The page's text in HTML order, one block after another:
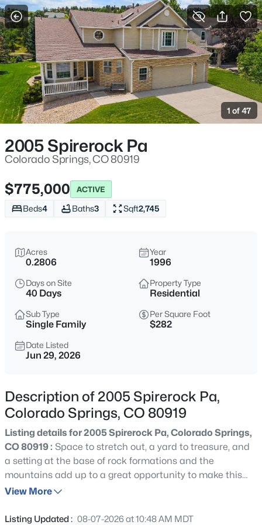
More Filters Save Search
1 of 47
2005 Spirerock Pa
Colorado Springs, CO 80919
$775,000 ACTIVE
Beds4 Baths3 Sqft2,745
Acres
0.2806
Year
1996
Days on Site
40 Days
Property Type
Residential
Sub Type
Single Family
Per Square Foot
$282
Date Listed
Jun 29, 2026
Description of 2005 Spirerock Pa,
Colorado Springs, CO 80919
Listing details for 2005 Spirerock Pa, Colorado Springs,
CO 80919 : Space to stretch out, a yard to treasure, and
a setting at the base of rock formations and the
mountains add up to a great opportunity to make this
home your new place to love. On the market for the first
the hoodoos in Peregrine and in the shadow of Blodgett
View More
Listing Updated : 08-07-2026 at 10:48 AM MDT